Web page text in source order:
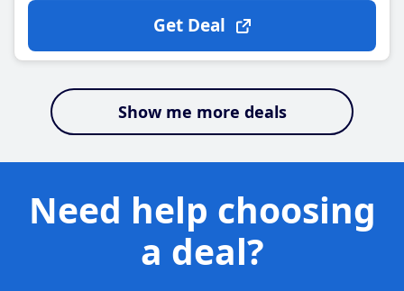
Get Deal
Show me more deals
Need help choosing
a deal?